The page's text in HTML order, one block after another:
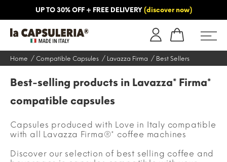
UP TO 30% OFF + FREE DELIVERY (discover now)
Home Compatible Capsules Lavazza Firma Best Sellers
Best-selling products in Lavazza* Firma*
compatible capsules
Capsules produced with Love in Italy compatible
with all Lavazza Firma®* coffee machines
Discover our selection of best selling coffee and